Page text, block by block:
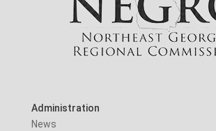
Administration
News